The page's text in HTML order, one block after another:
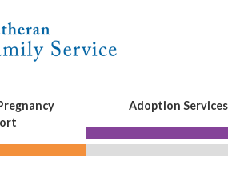
Adoption Services